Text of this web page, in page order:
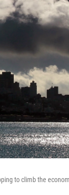
to climb the